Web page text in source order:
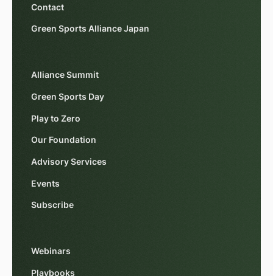
Contact
Green Sports Alliance Japan
Alliance Summit
Green Sports Day
Play to Zero
Our Foundation
Advisory Services
Events
Subscribe
Webinars
Playbooks